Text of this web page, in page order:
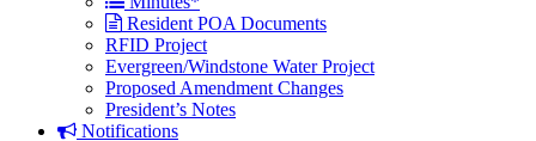
Resident POA Documents
RFID Project
Evergreen/Windstone Water Project
Proposed Amendment Changes
President’s Notes
Notifications